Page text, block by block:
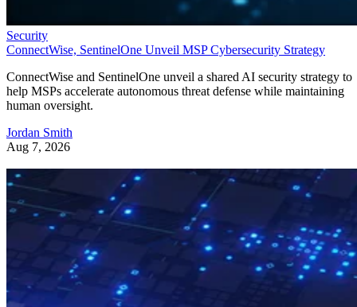
Security
ConnectWise, SentinelOne Unveil MSP Cybersecurity Strategy
ConnectWise and SentinelOne unveil a shared AI security strategy to
help MSPs accelerate autonomous threat defense while maintaining
human oversight.
Jordan Smith
Aug 7, 2026